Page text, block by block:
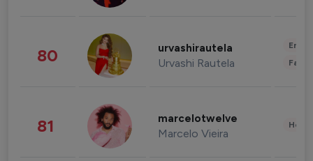
80 urvashirautela
Urvashi Rautela
81 marcelotwelve
Marcelo Vieira